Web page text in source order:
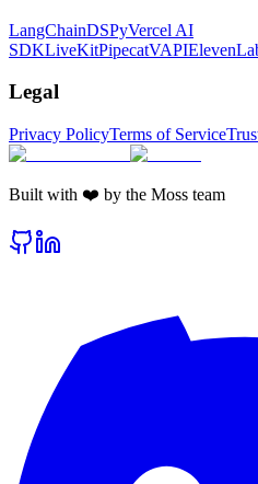
LangChainDSPyVercel AI
SDKLiveKitPipecatVAPI
Legal
Privacy PolicyTerms of Service
Built with ❤️ by the Moss team